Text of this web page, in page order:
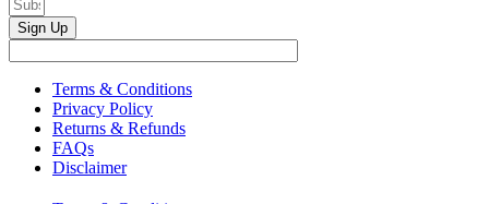
Sign Up
Terms & Conditions
Privacy Policy
Returns & Refunds
FAQs
Disclaimer